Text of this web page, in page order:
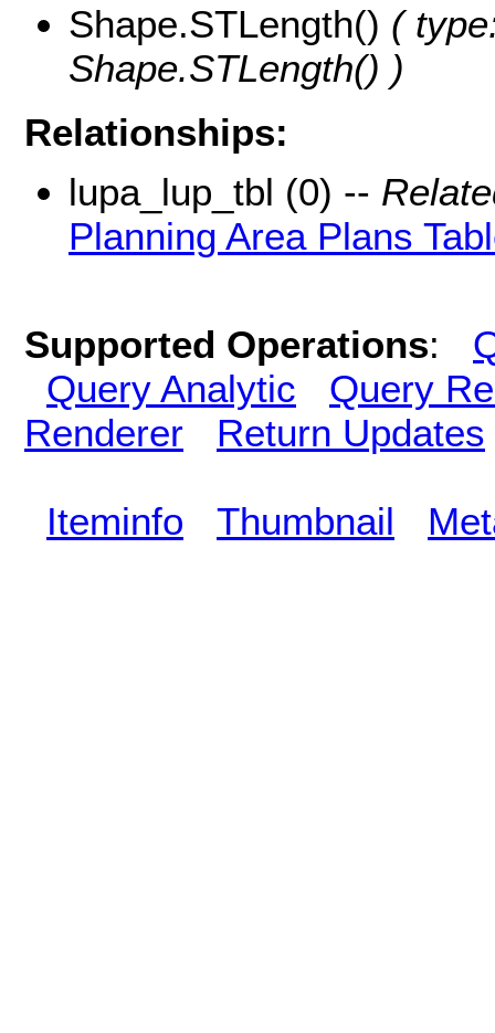
Shape.STLength() (
Shape.STLength() )
Relationships:
lupa_lup_tbl (0) --
Planning Area Plans
Supported Operations:
Query Analytic
Query
Renderer
Return Updates
Iteminfo Thumbnail